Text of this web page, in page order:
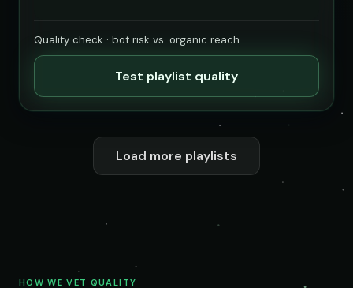
Quality check · bot risk vs. organic reach
Test playlist quality
Load more playlists
HOW WE VET QUALITY